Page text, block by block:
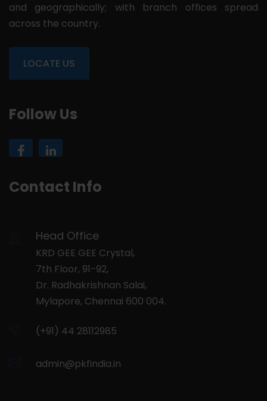
and geographically; with branch offices spread
across the country.
LOCATE US
Follow Us
Contact Info
Head Office
KRD GEE GEE Crystal,
7th Floor, 91-92,
Dr. Radhakrishnan Salai,
Mylapore, Chennai 600 004.
(+91) 44 28112985
admin@pkfindia.in